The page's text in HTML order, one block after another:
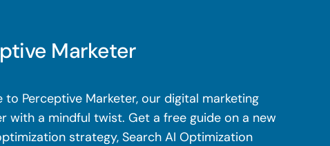
Marketer
to Perceptive Marketer, our digital marketing
with a mindful twist. Get a free guide on a new
strategy, Search AI Optimization